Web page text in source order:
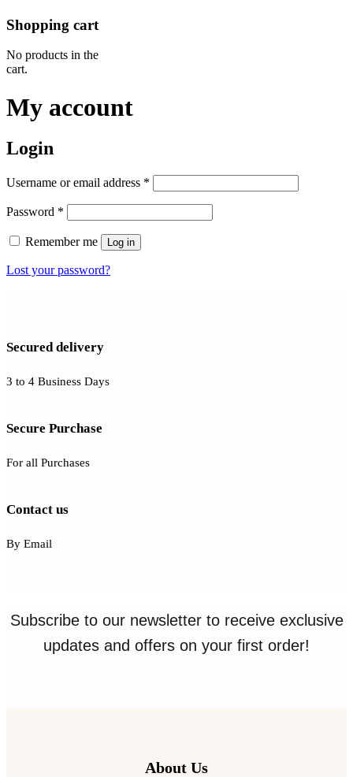
Shopping cart
No products in the
cart.
My account
Login
Username or email address *
Password *
Remember me Log in
Lost your password?
Secured delivery
3 to 4 Business Days
Secure Purchase
For all Purchases
Contact us
By Email
Subscribe to our newsletter to receive exclusive
updates and offers on your first order!
About Us